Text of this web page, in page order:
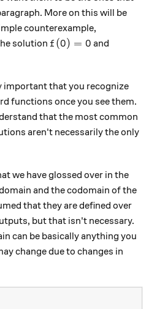
More on this will be
counterexample,
solution f(0)=0
f (0) = 0 and
important that you recognize
functions once you see them.
that the most common
aren't necessarily the only
we have glossed over in the
and the codomain of the
that they are defined over
but that isn't necessary.
can be basically anything you
change due to changes in